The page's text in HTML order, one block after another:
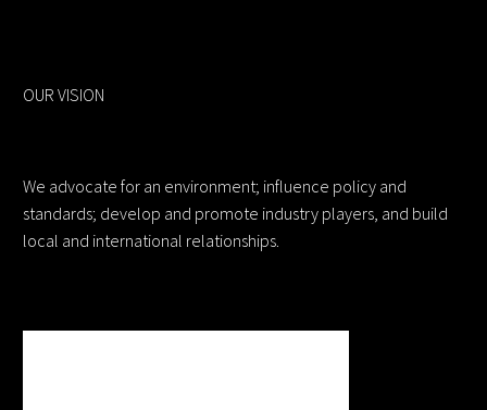
OUR VISION
We advocate for an environment; influence policy and
standards; develop and promote industry players, and build
local and international relationships.